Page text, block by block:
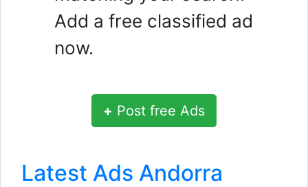
Add a free classified ad
now.
+ Post free Ads
Latest Ads Andorra